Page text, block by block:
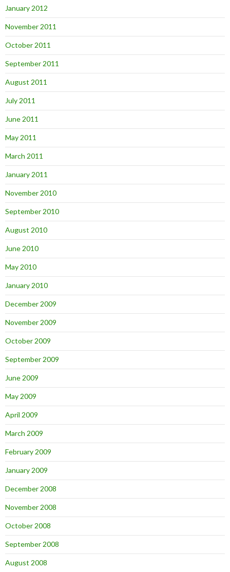
January 2012
November 2011
October 2011
September 2011
August 2011
July 2011
June 2011
May 2011
March 2011
January 2011
November 2010
September 2010
August 2010
June 2010
May 2010
January 2010
December 2009
November 2009
October 2009
September 2009
June 2009
May 2009
April 2009
March 2009
February 2009
January 2009
December 2008
November 2008
October 2008
September 2008
August 2008